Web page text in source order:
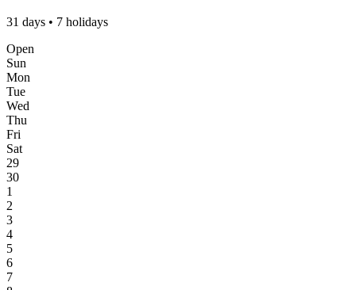
31 days • 7 holidays
Open
Sun
Mon
Tue
Wed
Thu
Fri
Sat
29
30
1
2
3
4
5
6
7